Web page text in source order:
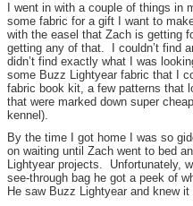
I went in with a couple of things
some fabric for a gift I want to
with the easel that Zach is getting
getting any of that. I couldn’t find
didn’t find exactly what I was
some Buzz Lightyear fabric that I
fabric book kit, a few patterns that
that were marked down super
kennel).
By the time I got home I was so
on waiting until Zach went to bed
Lightyear projects. Unfortunately,
see-through bag he got a peek of
He saw Buzz Lightyear and knew